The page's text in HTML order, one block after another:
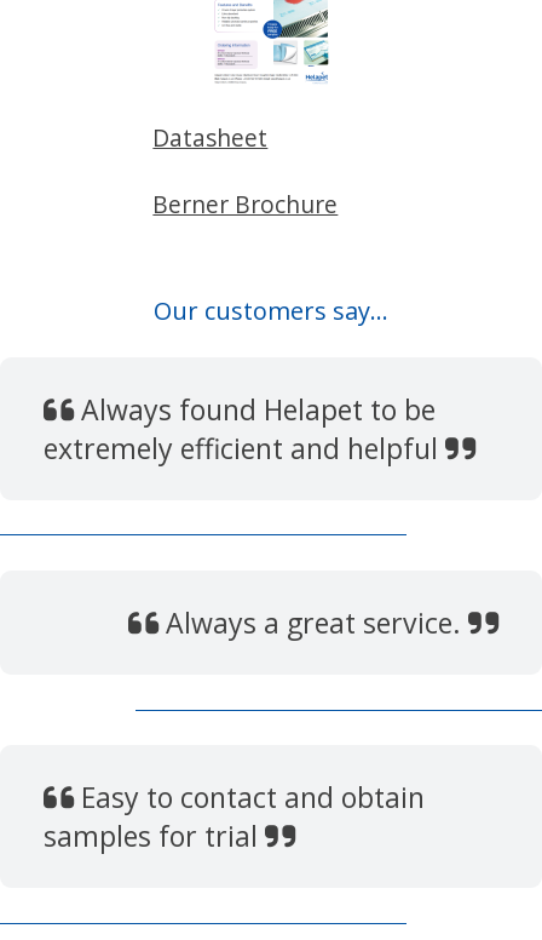
Datasheet
Berner Brochure
Our customers say...
Always found Helapet to be
extremely efficient and helpful
Always a great service.
Easy to contact and obtain
samples for trial